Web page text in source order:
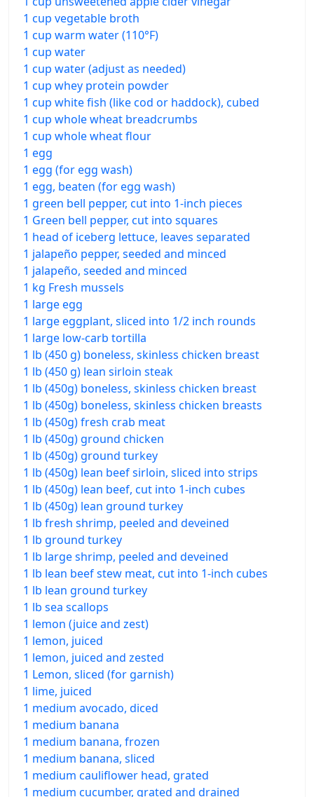
1 cup vegetable broth
1 cup warm water (110°F)
1 cup water
1 cup water (adjust as needed)
1 cup whey protein powder
1 cup white fish (like cod or haddock), cubed
1 cup whole wheat breadcrumbs
1 cup whole wheat flour
1 egg
1 egg (for egg wash)
1 egg, beaten (for egg wash)
1 green bell pepper, cut into 1-inch pieces
1 Green bell pepper, cut into squares
1 head of iceberg lettuce, leaves separated
1 jalapeño pepper, seeded and minced
1 jalapeño, seeded and minced
1 kg Fresh mussels
1 large egg
1 large eggplant, sliced into 1/2 inch rounds
1 large low-carb tortilla
1 lb (450 g) boneless, skinless chicken breast
1 lb (450 g) lean sirloin steak
1 lb (450g) boneless, skinless chicken breast
1 lb (450g) boneless, skinless chicken breasts
1 lb (450g) fresh crab meat
1 lb (450g) ground chicken
1 lb (450g) ground turkey
1 lb (450g) lean beef sirloin, sliced into strips
1 lb (450g) lean beef, cut into 1-inch cubes
1 lb (450g) lean ground turkey
1 lb fresh shrimp, peeled and deveined
1 lb ground turkey
1 lb large shrimp, peeled and deveined
1 lb lean beef stew meat, cut into 1-inch cubes
1 lb lean ground turkey
1 lb sea scallops
1 lemon (juice and zest)
1 lemon, juiced
1 lemon, juiced and zested
1 Lemon, sliced (for garnish)
1 lime, juiced
1 medium avocado, diced
1 medium banana
1 medium banana, frozen
1 medium banana, sliced
1 medium cauliflower head, grated
1 medium cucumber, grated and drained